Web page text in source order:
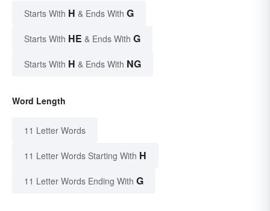
Starts With H & Ends With G
Starts With HE & Ends With G
Starts With H & Ends With NG
Word Length
11 Letter Words
11 Letter Words Starting With H
11 Letter Words Ending With G